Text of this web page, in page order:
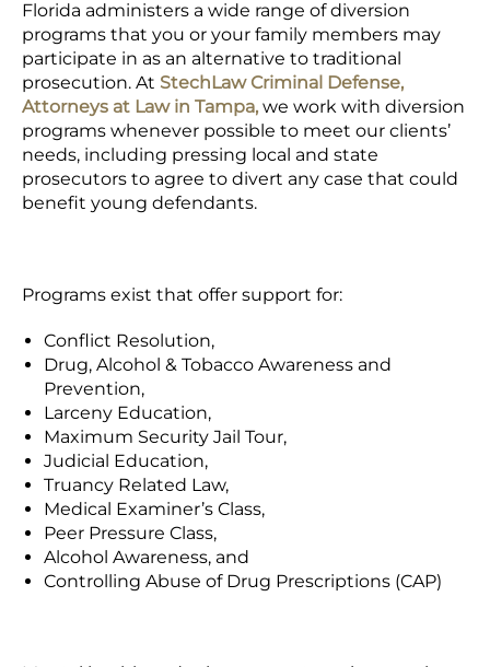
Florida administers a wide range of diversion
programs that you or your family members may
participate in as an alternative to traditional
prosecution. At StechLaw Criminal Defense,
Attorneys at Law in Tampa, we work with diversion
programs whenever possible to meet our clients’
needs, including pressing local and state
prosecutors to agree to divert any case that could
benefit young defendants.
Programs exist that offer support for:
Conflict Resolution,
Drug, Alcohol & Tobacco Awareness and
Prevention,
Larceny Education,
Maximum Security Jail Tour,
Judicial Education,
Truancy Related Law,
Medical Examiner’s Class,
Peer Pressure Class,
Alcohol Awareness, and
Controlling Abuse of Drug Prescriptions (CAP)